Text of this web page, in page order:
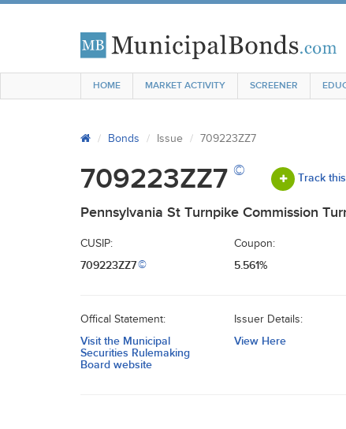
HOME MARKET ACTIVITY SCREENER
Bonds Issue 709223ZZ7
709223ZZ7 © Track
Pennsylvania St Turnpike Commission
CUSIP:
709223ZZ7©
Coupon:
5.561%
Offical Statement:
Visit the Municipal
Securities Rulemaking
Board website
Issuer Details:
View Here